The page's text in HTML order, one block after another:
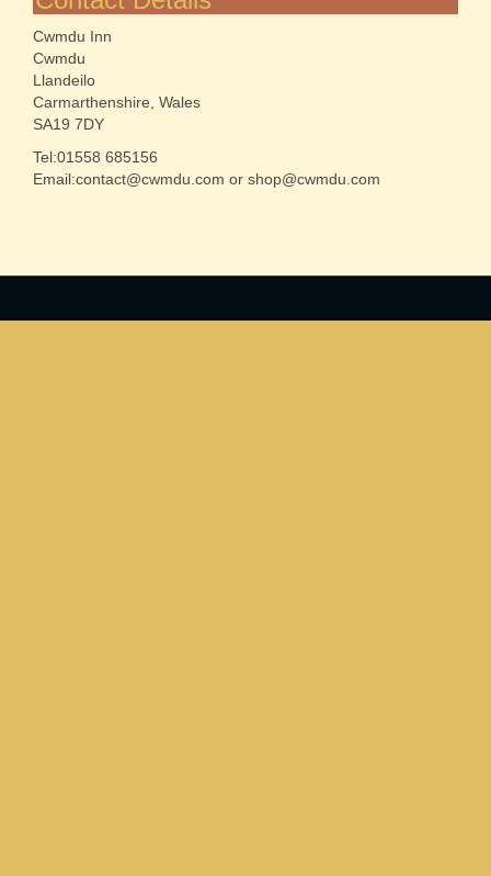
Cwmdu Inn
Cwmdu
Llandeilo
Carmarthenshire, Wales
SA19 7DY
Tel:01558 685156
Email:contact@cwmdu.com or shop@cwmdu.com